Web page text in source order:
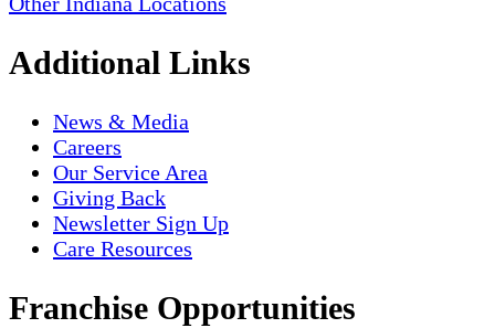
Additional Links
News & Media
Careers
Our Service Area
Giving Back
Newsletter Sign Up
Care Resources
Franchise Opportunities